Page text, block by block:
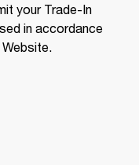
your Trade-In
in accordance